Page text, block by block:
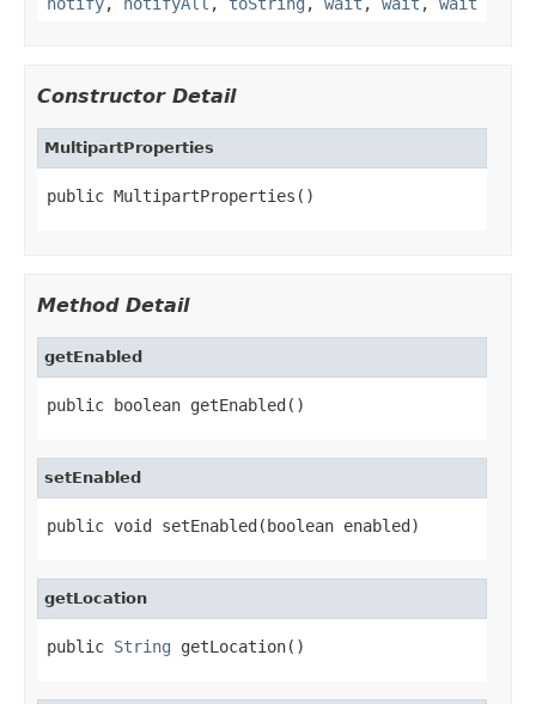
Constructor Detail
MultipartProperties
public MultipartProperties()
Method Detail
getEnabled
public boolean getEnabled()
setEnabled
public void setEnabled(boolean enabled)
getLocation
public String getLocation()